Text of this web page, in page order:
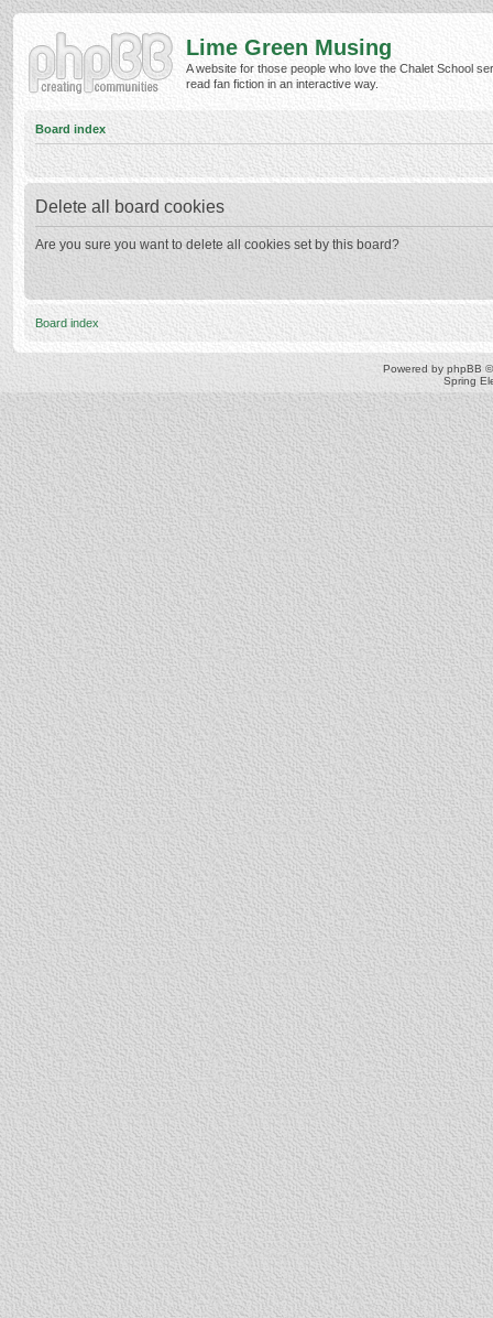
Lime Green Musing
A website for those people who love the Chalet School
read fan fiction in an interactive way.
Board index
Delete all board cookies
Are you sure you want to delete all cookies set by this board?
Board index
Powered by phpBB
Spring